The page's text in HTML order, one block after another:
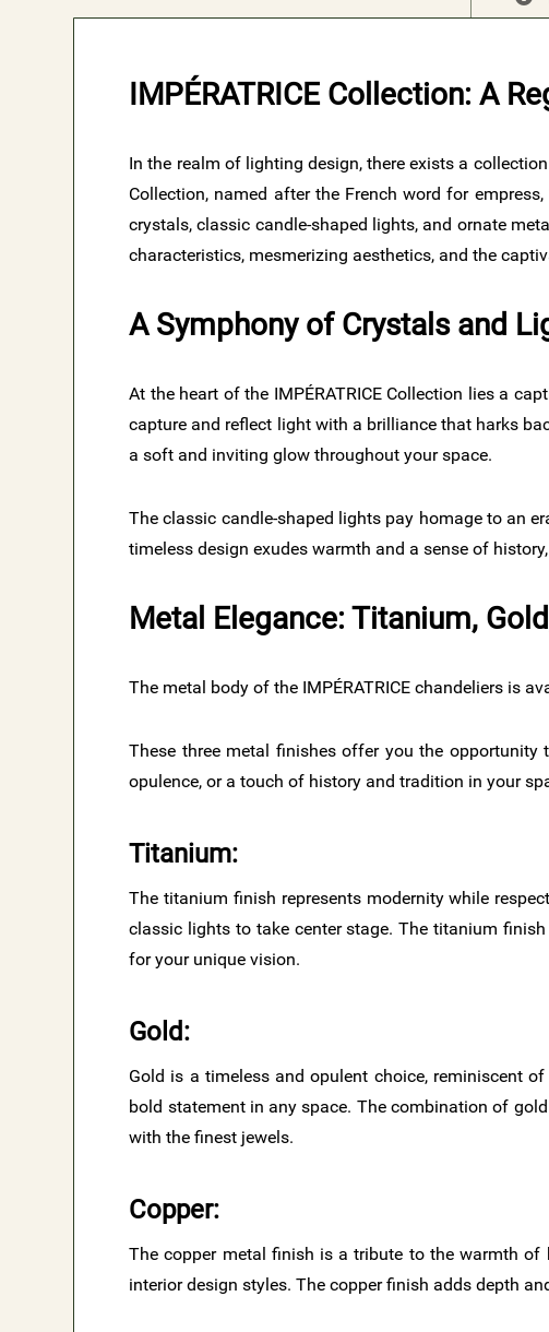
IMPÉRATRICE Collection: A
In the realm of lighting design, there exists a
Collection, named after the French word for
crystals, classic candle-shaped lights, and ornate
characteristics, mesmerizing aesthetics, and the
A Symphony of Crystals and
At the heart of the IMPÉRATRICE Collection lies a
capture and reflect light with a brilliance that harks
a soft and inviting glow throughout your space.
The classic candle-shaped lights pay homage to an
timeless design exudes warmth and a sense of
Metal Elegance: Titanium,
The metal body of the IMPÉRATRICE chandeliers is
These three metal finishes offer you the opportunity
opulence, or a touch of history and tradition in your
Titanium:
The titanium finish represents modernity while
classic lights to take center stage. The titanium
for your unique vision.
Gold​:
Gold is a timeless and opulent choice, reminiscent
bold statement in any space. The combination of
with the finest jewels.
Copper​:
The copper metal finish is a tribute to the warmth
interior design styles. The copper finish adds depth